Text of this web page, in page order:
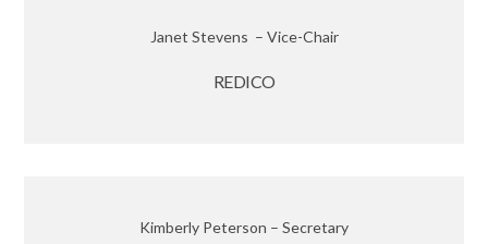
Janet Stevens – Vice-Chair
REDICO
Kimberly Peterson – Secretary